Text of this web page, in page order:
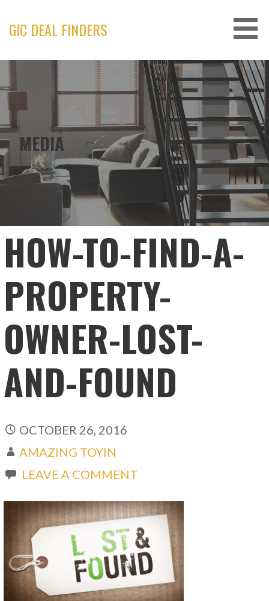
content
GIC DEAL FINDERS
MEDIA
HOW-TO-FIND-A-
PROPERTY-
OWNER-LOST-
AND-FOUND
OCTOBER 26, 2016
AMAZING TOYIN
LEAVE A COMMENT